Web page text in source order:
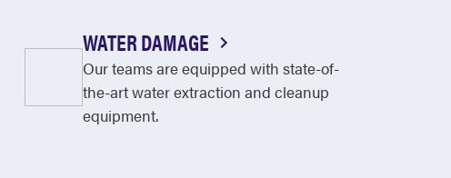
WATER DAMAGE
Our teams are equipped with state-of-
the-art water extraction and cleanup
equipment.